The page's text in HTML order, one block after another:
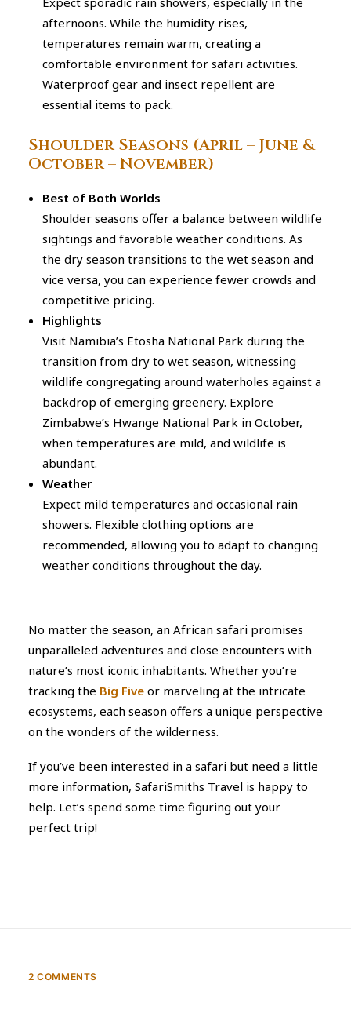
afternoons. While the humidity rises,
temperatures remain warm, creating a
comfortable environment for safari activities.
Waterproof gear and insect repellent are
essential items to pack.
Shoulder Seasons (April – June &
October – November)
Best of Both Worlds
Shoulder seasons offer a balance between wildlife
sightings and favorable weather conditions. As
the dry season transitions to the wet season and
vice versa, you can experience fewer crowds and
competitive pricing.
Highlights
Visit Namibia’s Etosha National Park during the
transition from dry to wet season, witnessing
wildlife congregating around waterholes against a
backdrop of emerging greenery. Explore
Zimbabwe’s Hwange National Park in October,
when temperatures are mild, and wildlife is
abundant.
Weather
Expect mild temperatures and occasional rain
showers. Flexible clothing options are
recommended, allowing you to adapt to changing
weather conditions throughout the day.
No matter the season, an African safari promises
unparalleled adventures and close encounters with
nature’s most iconic inhabitants. Whether you’re
tracking the Big Five or marveling at the intricate
ecosystems, each season offers a unique perspective
on the wonders of the wilderness.
If you’ve been interested in a safari but need a little
more information, SafariSmiths Travel is happy to
help. Let’s spend some time figuring out your
perfect trip!
2 COMMENTS